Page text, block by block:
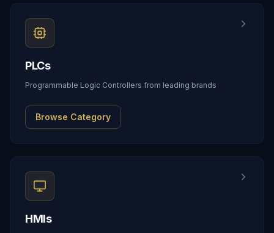
PLCs
Programmable Logic Controllers from leading brands
Browse Category
HMIs